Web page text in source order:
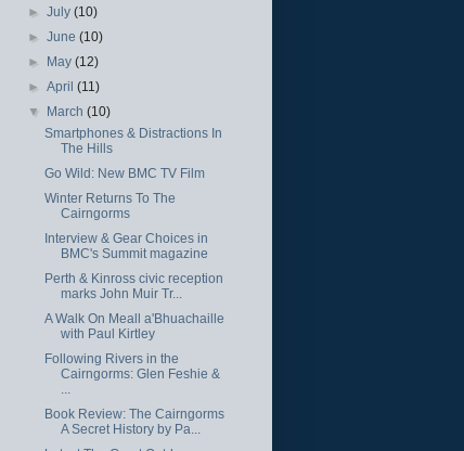
►July(10)
►June(10)
► May(12)
►April(11)
▼ March(10)
Smartphones & Distractions In
The Hills
Go Wild: New BMC TV Film
Winter Returns To The
Cairngorms
Interview & Gear Choices in
BMC's Summit magazine
Perth & Kinross civic reception
marks John Muir Tr...
A Walk On Meall a'Bhuachaille
with Paul Kirtley
Following Rivers in the
Cairngorms: Glen Feshie &
Book Review: The Cairngorms
A Secret History by Pa...